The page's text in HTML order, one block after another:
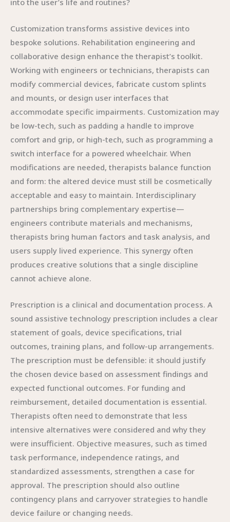
into the user’s life and routines?
Customization transforms assistive devices into
bespoke solutions. Rehabilitation engineering and
collaborative design enhance the therapist’s toolkit.
Working with engineers or technicians, therapists can
modify commercial devices, fabricate custom splints
and mounts, or design user interfaces that
accommodate specific impairments. Customization may
be low-tech, such as padding a handle to improve
comfort and grip, or high-tech, such as programming a
switch interface for a powered wheelchair. When
modifications are needed, therapists balance function
and form: the altered device must still be cosmetically
acceptable and easy to maintain. Interdisciplinary
partnerships bring complementary expertise—
engineers contribute materials and mechanisms,
therapists bring human factors and task analysis, and
users supply lived experience. This synergy often
produces creative solutions that a single discipline
cannot achieve alone.
Prescription is a clinical and documentation process. A
sound assistive technology prescription includes a clear
statement of goals, device specifications, trial
outcomes, training plans, and follow-up arrangements.
The prescription must be defensible: it should justify
the chosen device based on assessment findings and
expected functional outcomes. For funding and
reimbursement, detailed documentation is essential.
Therapists often need to demonstrate that less
intensive alternatives were considered and why they
were insufficient. Objective measures, such as timed
task performance, independence ratings, and
standardized assessments, strengthen a case for
approval. The prescription should also outline
contingency plans and carryover strategies to handle
device failure or changing needs.